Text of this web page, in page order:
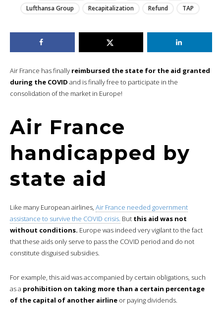
Lufthansa Group
Recapitalization Refund TAP
Air France has finally reimbursed the state for the aid granted
during the COVID and is finally free to participate in the
consolidation of the market in Europe!
Air France
handicapped by
state aid
Like many European airlines, Air France needed government
assistance to survive the COVID crisis. But this aid was not
without conditions. Europe was indeed very vigilant to the fact
that these aids only serve to pass the COVID period and do not
constitute disguised subsidies.
For example, this aid was accompanied by certain obligations, such
as a prohibition on taking more than a certain percentage
of the capital of another airline or paying dividends.